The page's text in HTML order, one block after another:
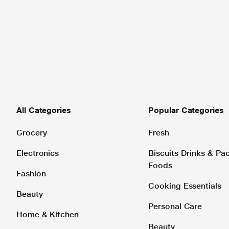
All Categories
Grocery
Electronics
Fashion
Beauty
Home & Kitchen
Popular Categories
Fresh
Biscuits Drinks &
Foods
Cooking Essentials
Personal Care
Beauty